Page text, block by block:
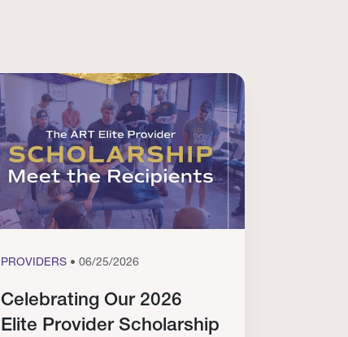
PROVIDERS • 06/25/2026
Celebrating Our 2026
Elite Provider Scholarship